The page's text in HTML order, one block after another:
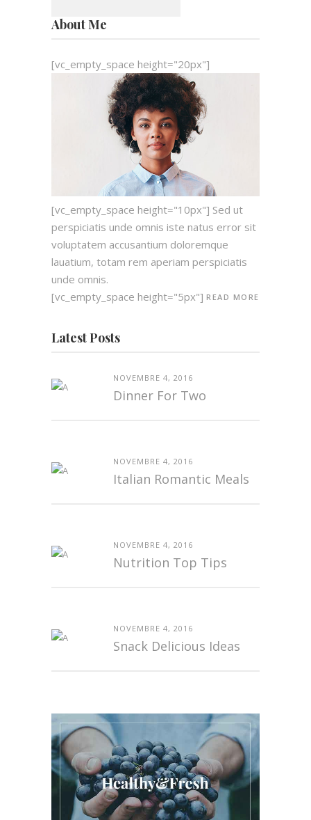
About Me
[vc_empty_space height="20px"]
[vc_empty_space height="10px"] Sed ut
perspiciatis unde omnis iste natus error sit
voluptatem accusantium doloremque
lauatium, totam rem aperiam perspiciatis
unde omnis.
[vc_empty_space height="5px"] READ MORE
Latest Posts
NOVEMBRE 4, 2016
Dinner For Two
NOVEMBRE 4, 2016
Italian Romantic Meals
NOVEMBRE 4, 2016
Nutrition Top Tips
NOVEMBRE 4, 2016
Snack Delicious Ideas